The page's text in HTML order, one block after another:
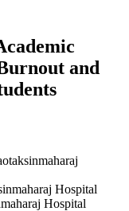
and
Hospital
Hospital